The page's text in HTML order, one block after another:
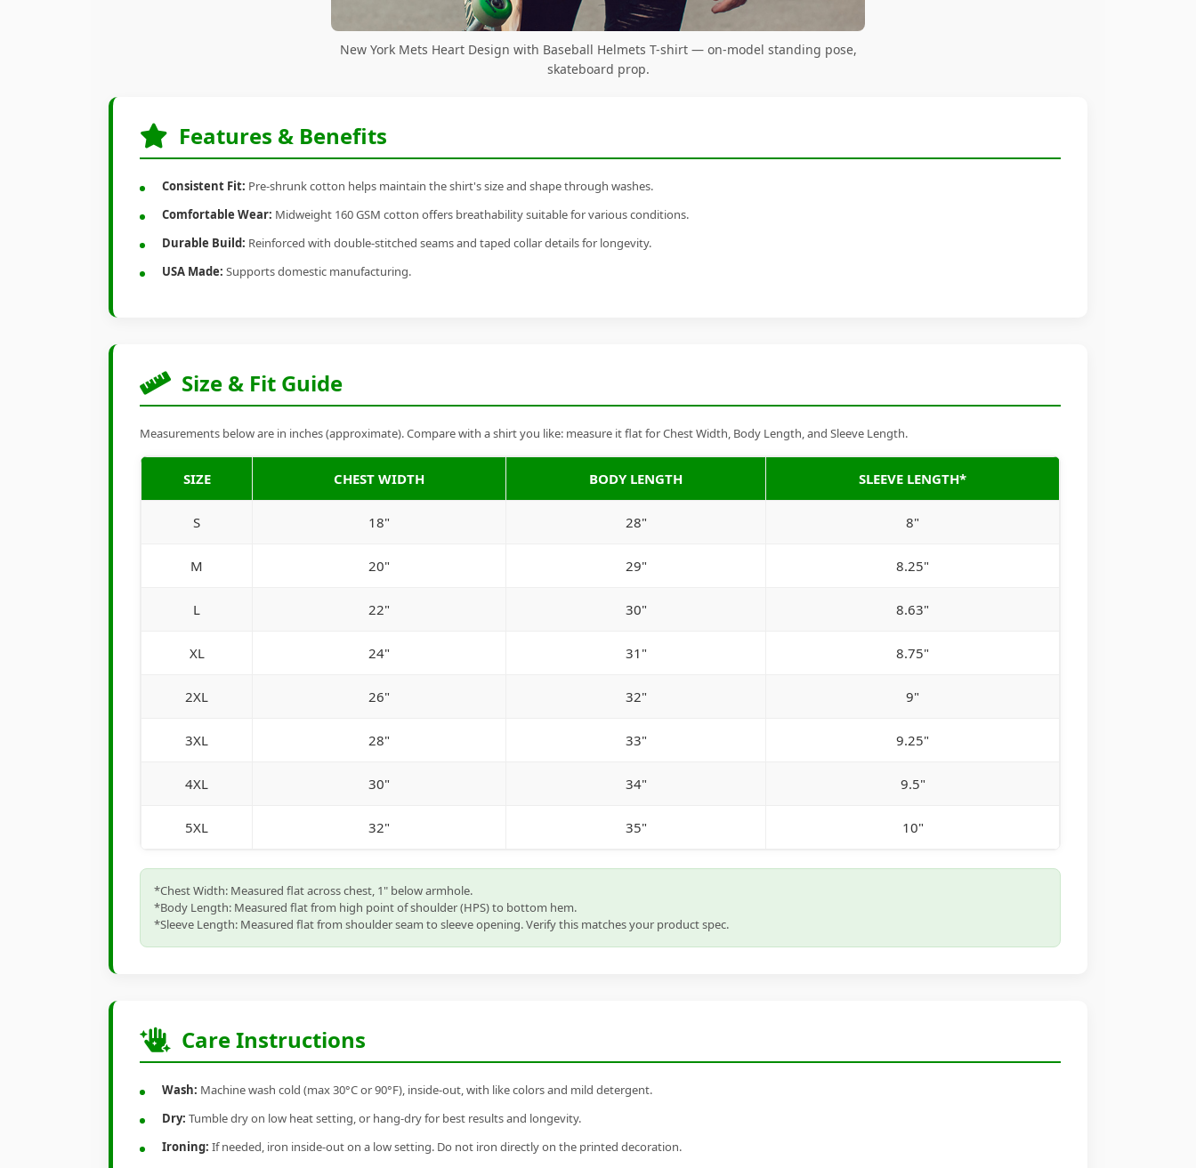
New York Mets Heart Design with Baseball Helmets T-shirt — on-model standing pose,
skateboard prop.
Features & Benefits
Consistent Fit: Pre-shrunk cotton helps maintain the shirt's size and shape through washes.
Comfortable Wear: Midweight 160 GSM cotton offers breathability suitable for various conditions.
Durable Build: Reinforced with double-stitched seams and taped collar details for longevity.
USA Made: Supports domestic manufacturing.
Size & Fit Guide
Measurements below are in inches (approximate). Compare with a shirt you like: measure it flat for Chest Width, Body Length, and Sleeve Length.
SIZE CHEST WIDTH BODY LENGTH SLEEVE LENGTH*
S 18" 28" 8"
M 20" 29" 8.25"
L 22" 30" 8.63"
XL 24" 31" 8.75"
2XL 26" 32" 9"
3XL 28" 33" 9.25"
4XL 30" 34" 9.5"
5XL 32" 35" 10"
*Chest Width: Measured flat across chest, 1" below armhole.
*Body Length: Measured flat from high point of shoulder (HPS) to bottom hem.
*Sleeve Length: Measured flat from shoulder seam to sleeve opening. Verify this matches your product spec.
Care Instructions
Wash: Machine wash cold (max 30°C or 90°F), inside-out, with like colors and mild detergent.
Dry: Tumble dry on low heat setting, or hang-dry for best results and longevity.
Ironing: If needed, iron inside-out on a low setting. Do not iron directly on the printed decoration.